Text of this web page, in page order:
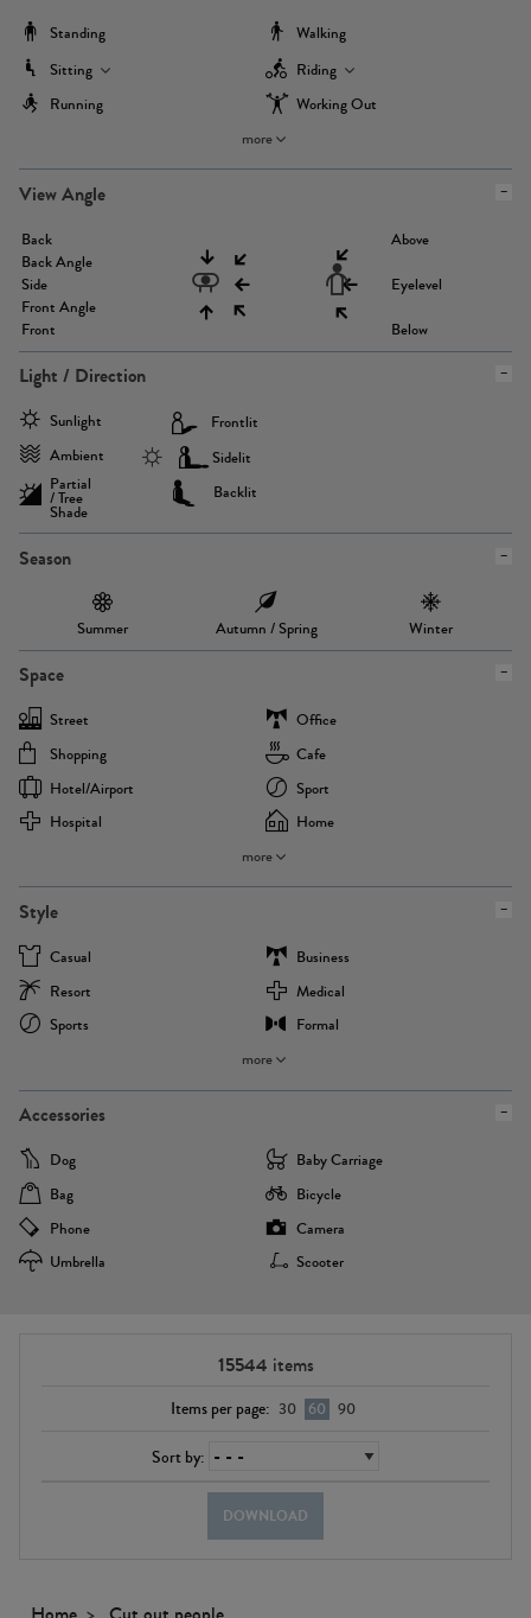
Standing
Walking
Sitting
Riding
Running
Working Out
more
View Angle
Back
Back Angle
Side
Front Angle
Front
Above
Eyelevel
Below
Light / Direction
Sunlight
Ambient
Partial
/ Tree
Shade
Frontlit
Sidelit
Backlit
Season
Summer Autumn / Spring Winter
Space
Street
Office
Shopping
Cafe
Hotel/airport
Sport
Hospital
Home
more
Style
Casual
Business
Resort
Medical
Sports
Formal
more
Accessories
Dog
Baby Carriage
Bag
Bicycle
Phone
Camera
Umbrella
Scooter
15544 items
Items per page: 30 60 90
Sort by:
DOWNLOAD